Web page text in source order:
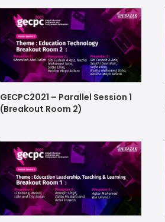
GECPC2021 – Parallel Session 1
(Breakout Room 2)